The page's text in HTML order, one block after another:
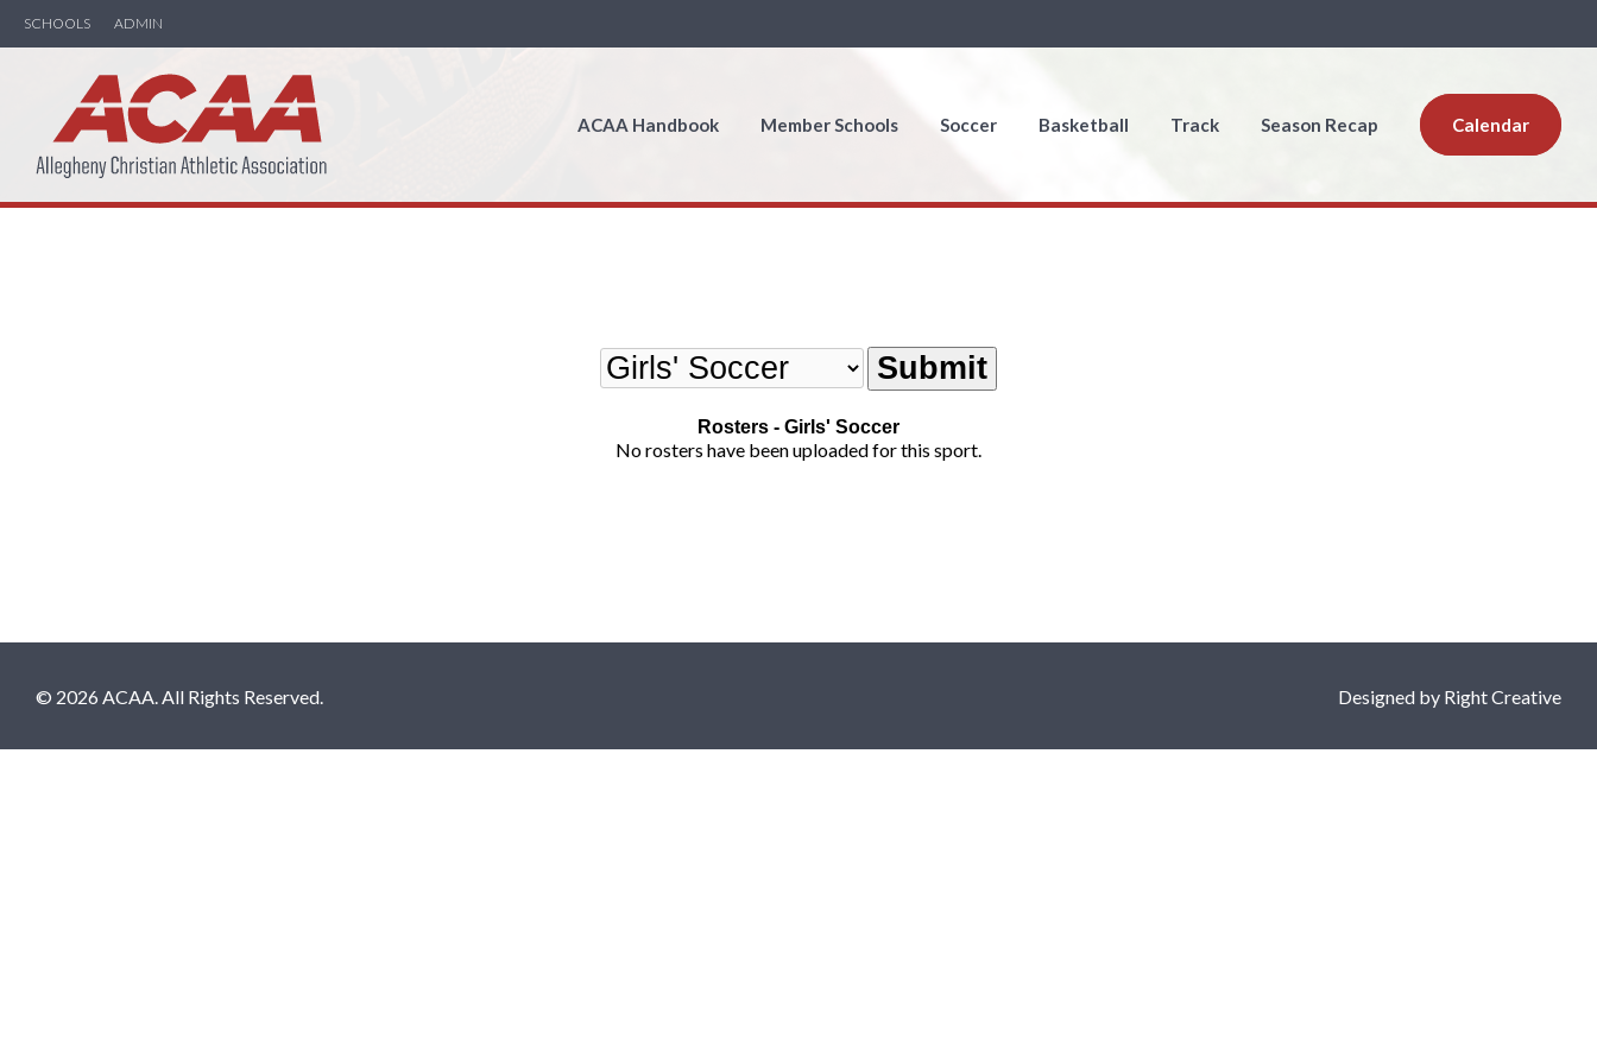
SCHOOLS ADMIN
ACAA Handbook Member Schools Soccer Basketball Track Season Recap Calendar
Rosters - Girls' Soccer
No rosters have been uploaded for this sport.
© 2026 ACAA. All Rights Reserved. Designed by Right Creative